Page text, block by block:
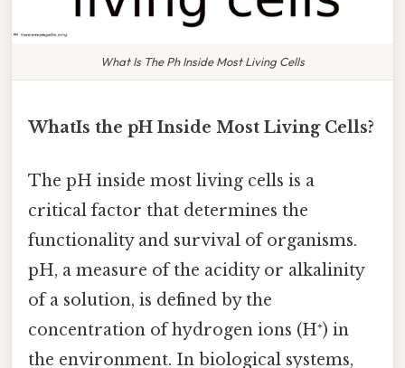
What Is The Ph Inside Most Living Cells
WhatIs the pH Inside Most Living Cells?
The pH inside most living cells is a
critical factor that determines the
functionality and survival of organisms.
pH, a measure of the acidity or alkalinity
of a solution, is defined by the
concentration of hydrogen ions (H⁺) in
the environment. In biological systems,